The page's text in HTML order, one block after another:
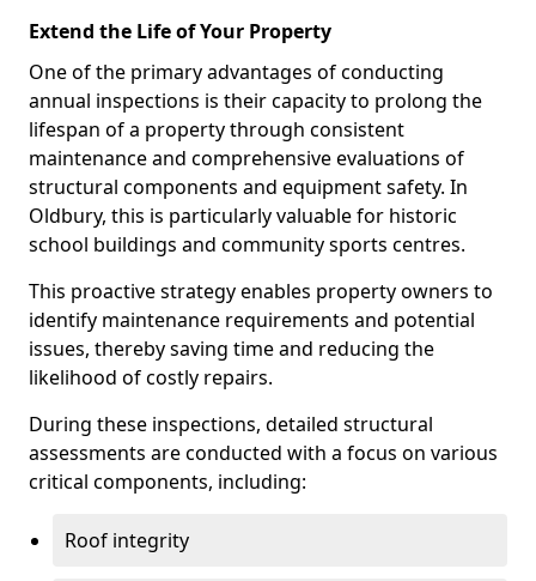
Extend the Life of Your Property
One of the primary advantages of conducting
annual inspections is their capacity to prolong the
lifespan of a property through consistent
maintenance and comprehensive evaluations of
structural components and equipment safety. In
Oldbury, this is particularly valuable for historic
school buildings and community sports centres.
This proactive strategy enables property owners to
identify maintenance requirements and potential
issues, thereby saving time and reducing the
likelihood of costly repairs.
During these inspections, detailed structural
assessments are conducted with a focus on various
critical components, including:
Roof integrity